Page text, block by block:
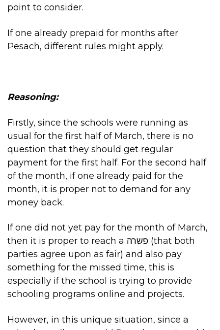
point to consider.
If one already prepaid for months after
Pesach, different rules might apply.
Reasoning:
Firstly, since the schools were running as
usual for the first half of March, there is no
question that they should get regular
payment for the first half. For the second half
of the month, if one already paid for the
month, it is proper not to demand for any
money back.
If one did not yet pay for the month of March,
then it is proper to reach a פשרה (that both
parties agree upon as fair) and also pay
something for the missed time, this is
especially if the school is trying to provide
schooling programs online and projects.
However, in this unique situation, since a